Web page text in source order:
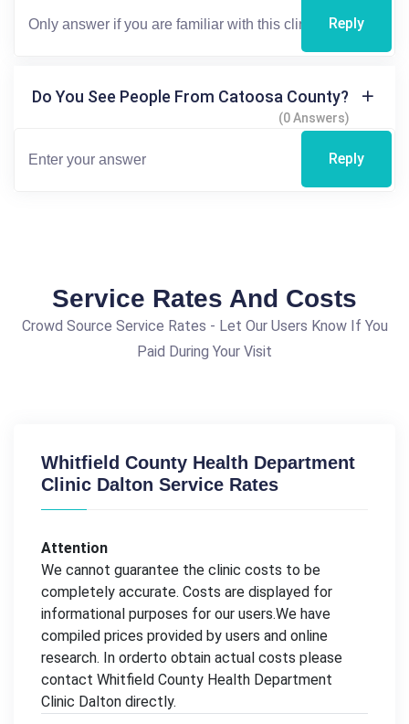
Reply
Do You See People From Catoosa County?
(0 Answers)
Reply
Service Rates And Costs
Crowd Source Service Rates - Let Our Users Know If You
Paid During Your Visit
Whitfield County Health Department
Clinic Dalton Service Rates
Attention
We cannot guarantee the clinic costs to be
completely accurate. Costs are displayed for
informational purposes for our users.We have
compiled prices provided by users and online
research. In orderto obtain actual costs please
contact Whitfield County Health Department
Clinic Dalton directly.